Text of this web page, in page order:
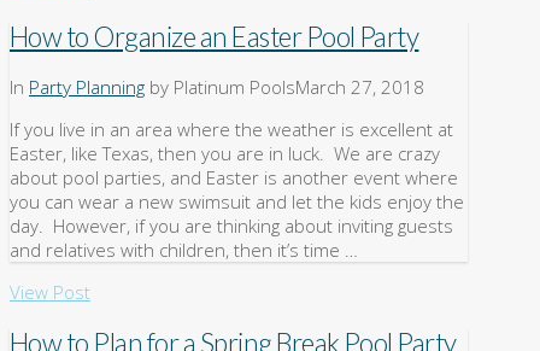
How to Organize an Easter Pool Party
In Party Planning by Platinum PoolsMarch 27, 2018
If you live in an area where the weather is excellent at
Easter, like Texas, then you are in luck. We are crazy
about pool parties, and Easter is another event where
you can wear a new swimsuit and let the kids enjoy the
day. However, if you are thinking about inviting guests
and relatives with children, then it’s time …
View Post
How to Plan for a Spring Break Pool Party